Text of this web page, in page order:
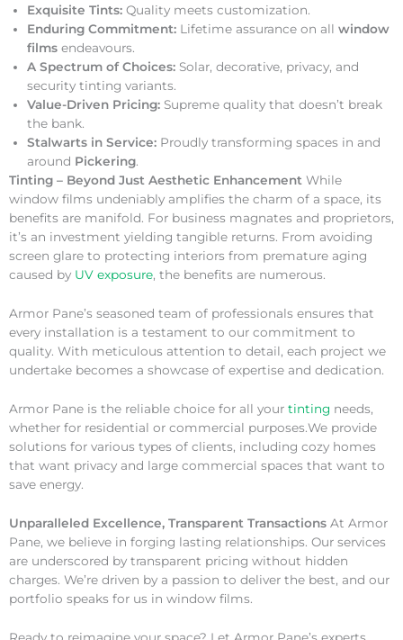
Exquisite Tints: Quality meets customization.
Enduring Commitment: Lifetime assurance on all window
films endeavours.
A Spectrum of Choices: Solar, decorative, privacy, and
security tinting variants.
Value-Driven Pricing: Supreme quality that doesn’t break
the bank.
Stalwarts in Service: Proudly transforming spaces in and
around Pickering.
Tinting – Beyond Just Aesthetic Enhancement While
window films undeniably amplifies the charm of a space, its
benefits are manifold. For business magnates and proprietors,
it’s an investment yielding tangible returns. From avoiding
screen glare to protecting interiors from premature aging
caused by UV exposure, the benefits are numerous.
Armor Pane’s seasoned team of professionals ensures that
every installation is a testament to our commitment to
quality. With meticulous attention to detail, each project we
undertake becomes a showcase of expertise and dedication.
Armor Pane is the reliable choice for all your tinting needs,
whether for residential or commercial purposes.We provide
solutions for various types of clients, including cozy homes
that want privacy and large commercial spaces that want to
save energy.
Unparalleled Excellence, Transparent Transactions At Armor
Pane, we believe in forging lasting relationships. Our services
are underscored by transparent pricing without hidden
charges. We’re driven by a passion to deliver the best, and our
portfolio speaks for us in window films.